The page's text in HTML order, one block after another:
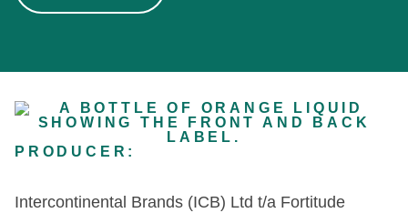
PRODUCER:
Intercontinental Brands (ICB) Ltd t/a Fortitude